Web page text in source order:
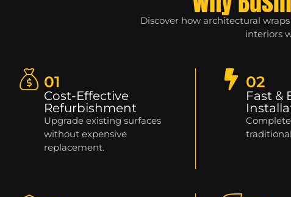
Discover how architectural
interiors
01
Cost-Effective
Refurbishment
Upgrade existing surfaces
without expensive
replacement.
02
Fast &